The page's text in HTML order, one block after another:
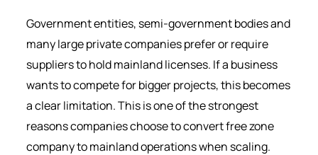
Government entities, semi-government bodies and
many large private companies prefer or require
suppliers to hold mainland licenses. If a business
wants to compete for bigger projects, this becomes
a clear limitation. This is one of the strongest
reasons companies choose to convert free zone
company to mainland operations when scaling.